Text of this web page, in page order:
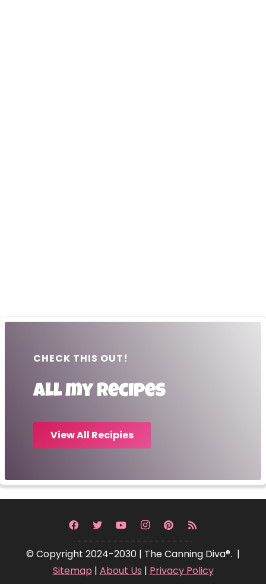
CHECK THIS OUT!
All my recipes
View All Recipies
© Copyright 2024-2030 | The Canning Diva®. |
Sitemap| About Us | Privacy Policy